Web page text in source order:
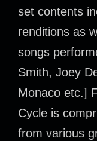
set contents
renditions as
songs
Smith, Joey
Monaco etc.]
Cycle is
from various